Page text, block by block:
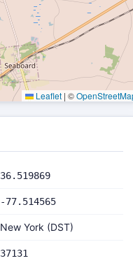
Leaflet | ©
36.519869
-77.514565
New York (DST)
37131